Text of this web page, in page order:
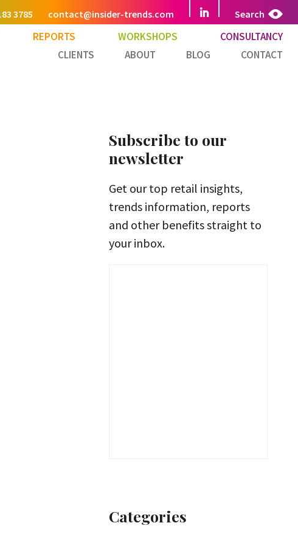
Search
3785 contact@insider-trends.com
REPORTS WORKSHOPS
CONSULTANCY
CLIENTS
ABOUT BLOG CONTACT
Subscribe to our
newsletter
Get our top retail insights,
trends information, reports
and other benefits straight to
your inbox.
Categories